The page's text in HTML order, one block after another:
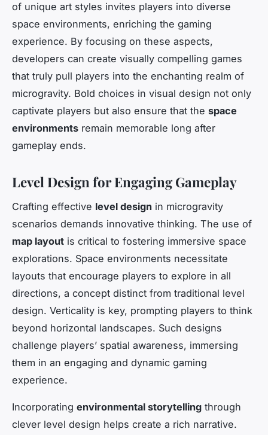
of unique art styles invites players into diverse
space environments, enriching the gaming
experience. By focusing on these aspects,
developers can create visually compelling games
that truly pull players into the enchanting realm of
microgravity. Bold choices in visual design not only
captivate players but also ensure that the space
environments remain memorable long after
gameplay ends.
Level Design for Engaging Gameplay
Crafting effective level design in microgravity
scenarios demands innovative thinking. The use of
map layout is critical to fostering immersive space
explorations. Space environments necessitate
layouts that encourage players to explore in all
directions, a concept distinct from traditional level
design. Verticality is key, prompting players to think
beyond horizontal landscapes. Such designs
challenge players’ spatial awareness, immersing
them in an engaging and dynamic gaming
experience.
Incorporating environmental storytelling through
clever level design helps create a rich narrative.